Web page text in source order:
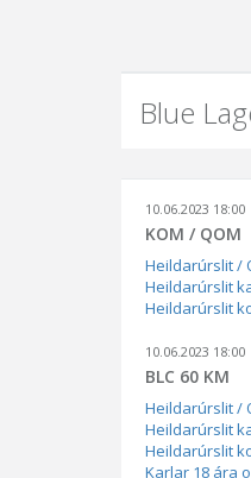
Blue
10.06.2023 18:00
KOM / QOM
Heildarúrslit /
Heildarúrslit
Heildarúrslit
10.06.2023 18:00
BLC 60 KM
Heildarúrslit /
Heildarúrslit
Heildarúrslit
Karlar 18 ára